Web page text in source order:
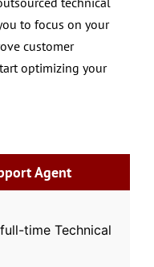
to focus on your
customer
optimizing your
Agent
time Technical